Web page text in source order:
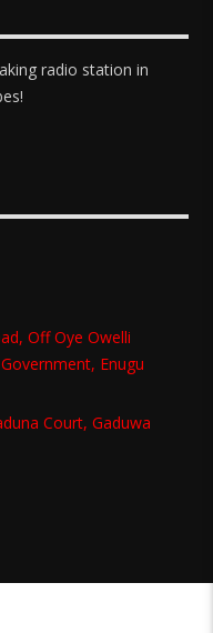
radio station in
Off Oye Owelli
Enugu
Court, Gaduwa